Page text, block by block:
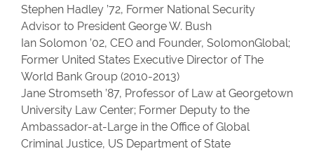
Stephen Hadley ’72, Former National Security
Advisor to President George W. Bush
Ian Solomon ’02, CEO and Founder, SolomonGlobal;
Former United States Executive Director of The
World Bank Group (2010-2013)
Jane Stromseth ’87, Professor of Law at Georgetown
University Law Center; Former Deputy to the
Ambassador-at-Large in the Office of Global
Criminal Justice, US Department of State